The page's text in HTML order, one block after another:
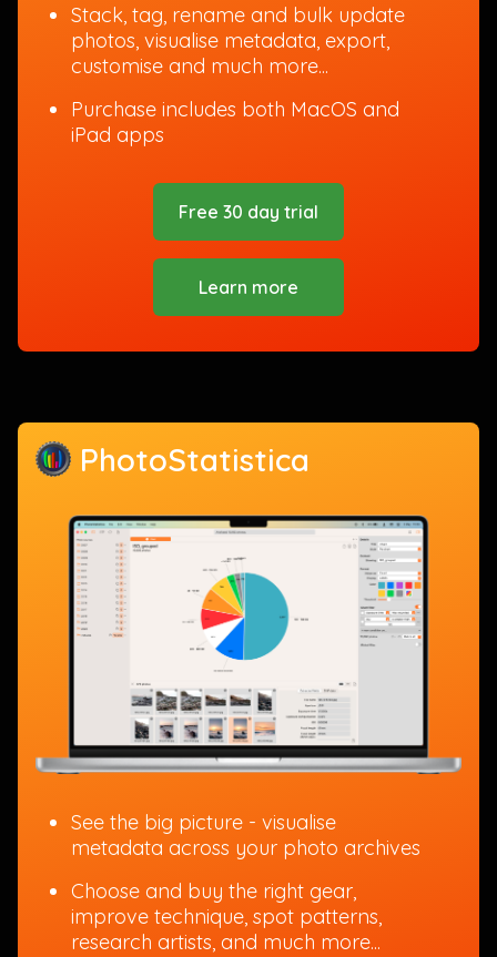
Stack, tag, rename and bulk update
photos, visualise metadata, export,
customise and much more...
Purchase includes both MacOS and
iPad apps
Free 30 day trial
Learn more
PhotoStatistica
See the big picture - visualise
metadata across your photo archives
Choose and buy the right gear,
improve technique, spot patterns,
research artists, and much more...